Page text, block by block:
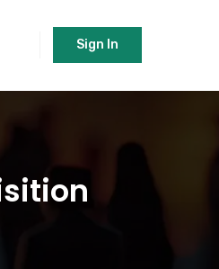
Sign In